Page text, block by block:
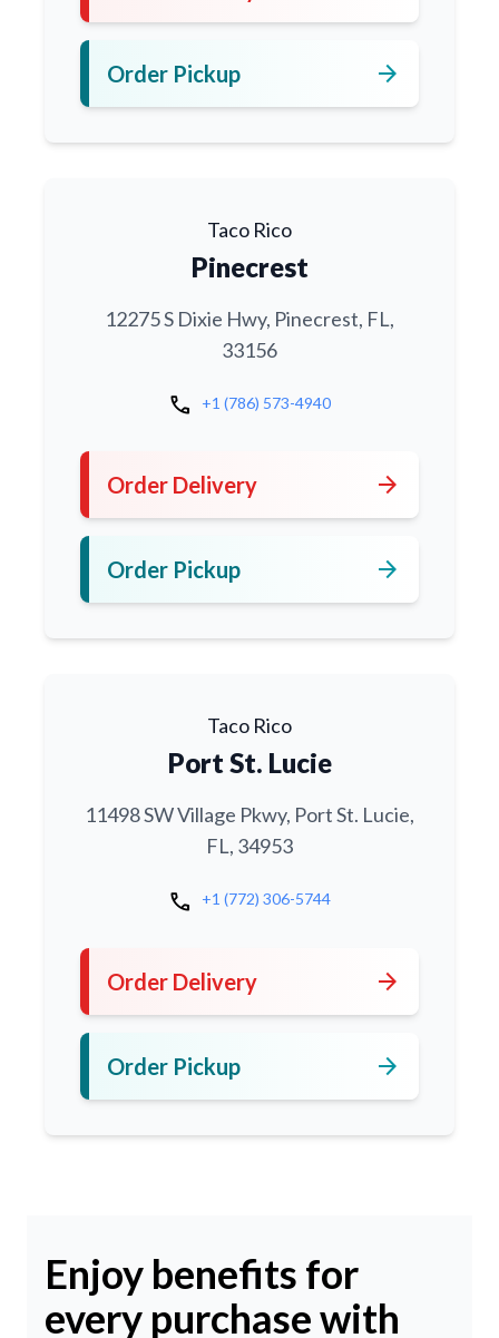
Order Pickup arrow_forward
Taco Rico
Pinecrest
12275 S Dixie Hwy, Pinecrest, FL,
33156
call +1 (786) 573-4940
Order Delivery arrow_forward
Order Pickup arrow_forward
Taco Rico
Port St. Lucie
11498 SW Village Pkwy, Port St. Lucie,
FL, 34953
call +1 (772) 306-5744
Order Delivery arrow_forward
Order Pickup arrow_forward
Enjoy benefits for
every purchase with